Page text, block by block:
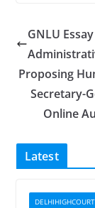
GNLU
Proposing
Secretary-
Online
Latest
DELHIHIGHCOURT